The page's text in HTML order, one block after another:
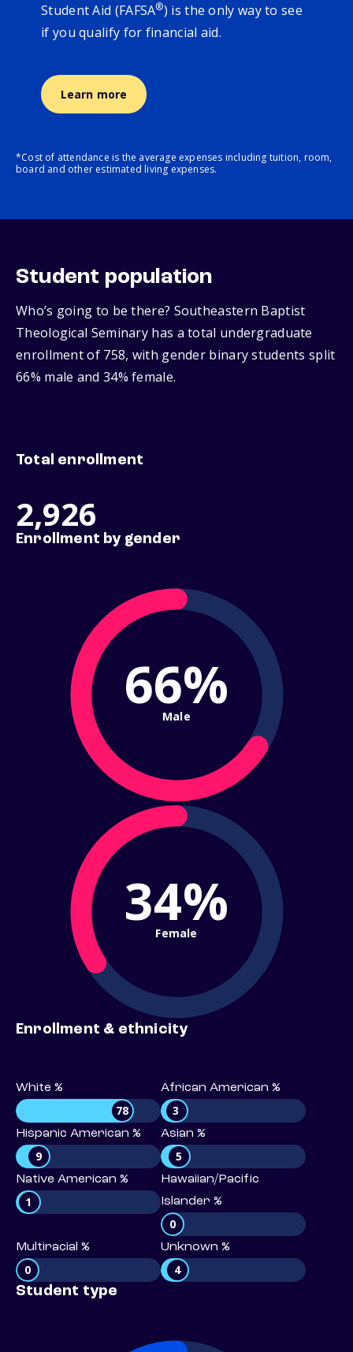
Student Aid (FAFSA®) is the only way to see
if you qualify for financial aid.
Learn more
*Cost of attendance is the average expenses including tuition, room,
board and other estimated living expenses.
Student population
Who’s going to be there? Southeastern Baptist
Theological Seminary has a total undergraduate
enrollment of 758, with gender binary students split
66% male and 34% female.
Total enrollment
2,926
Enrollment by gender
66%
Male
34%
Female
Enrollment & ethnicity
White %
78
African American %
3
Hispanic American %
9
Asian %
5
Native American %
1
Hawaiian/Pacific
Islander %
0
Multiracial %
0
Unknown %
4
Student type